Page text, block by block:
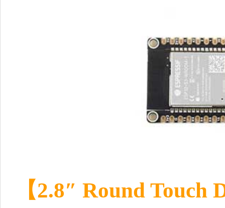
【2.8″ Round Touch